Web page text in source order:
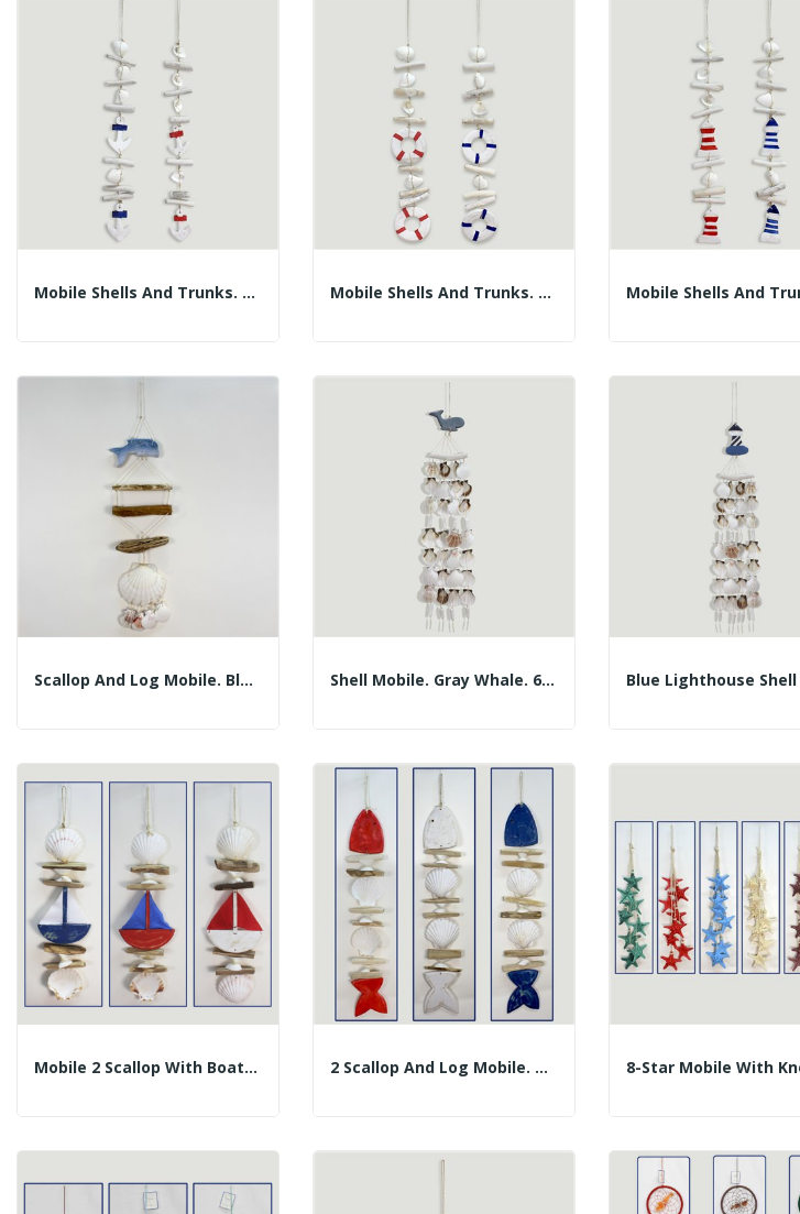
Mobile Shells And Trunks. Blue Or Red Anchor. 45cm Mobile Shells And Trunks. Blue Or Red Life...
Scallop And Log Mobile. Blue Dolphin. 50cm Shell Mobile. Gray Whale. 60cm Approx.
Mobile 2 Scallop With Boat Trunks. Assorted... 2 Scallop And Log Mobile. Herringbone. Assorted...